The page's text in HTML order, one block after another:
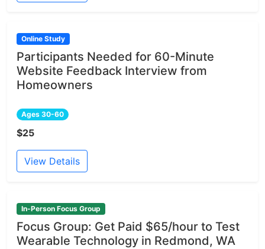
Online Study
Participants Needed for 60-Minute
Website Feedback Interview from
Homeowners
Ages 30-60
$25
View Details
In-Person Focus Group
Focus Group: Get Paid $65/hour to Test
Wearable Technology in Redmond, WA